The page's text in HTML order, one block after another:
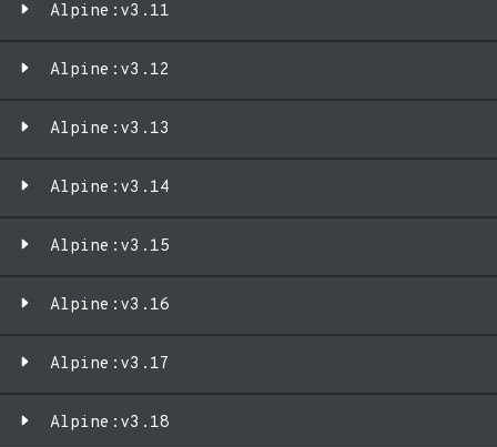
Alpine:v3.11
Alpine:v3.12
Alpine:v3.13
Alpine:v3.14
Alpine:v3.15
Alpine:v3.16
Alpine:v3.17
Alpine:v3.18